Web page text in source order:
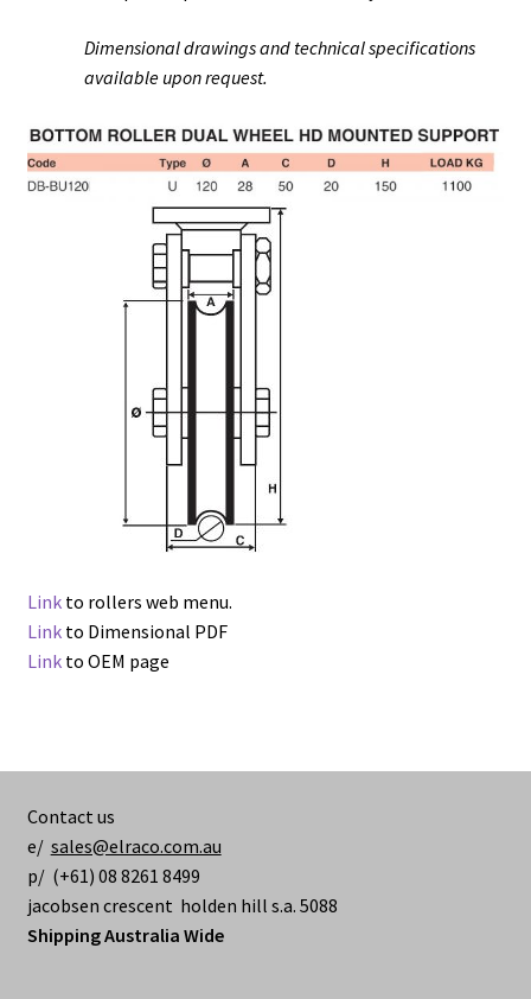
Dimensional drawings and technical specifications
available upon request.
Linkto rollers web menu.
Linkto Dimensional PDF
Linkto OEM page
Contact us
e/ sales@elraco.com.au
p/ (+61) 08 8261 8499
jacobsen crescent holden hill s.a. 5088
Shipping Australia Wide